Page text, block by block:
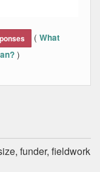
( What
)
funder, fieldwork